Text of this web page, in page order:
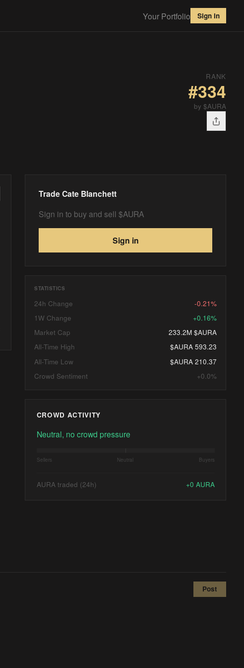
Your Portfolio Sign in
RANK
#334
by $AURA
TradeCate Blanchett
Sign in to buy and sell $AURA
Sign in
STATISTICS
24h Change
-0.21%
1W Change
+0.16%
Market Cap
233.2M $AURA
All-Time High
$AURA 593.23
All-Time Low
$AURA 210.37
Crowd Sentiment
+0.0%
CROWD ACTIVITY
Neutral, no crowd pressure
Sellers Neutral Buyers
AURA traded (24h) +0 AURA
Post